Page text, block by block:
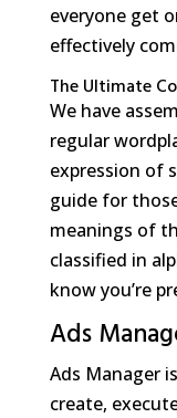
everyone get
effectively
The Ultimate
We have
regular
expression of
guide for
meanings of
classified in
know you’re
Ads
Ads Manager
create,